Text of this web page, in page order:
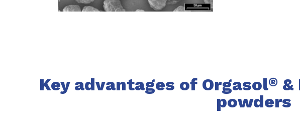
Key advantages of Orgasol® &
powders